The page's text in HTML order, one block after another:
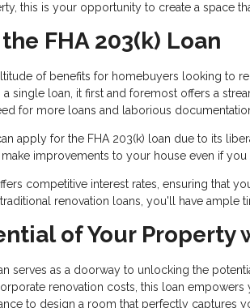
this is your opportunity to create a space
FHA 203(k) Loan
of benefits for homebuyers looking to
single loan, it first and foremost offers a
for more loans and laborious
apply for the FHA 203(k) loan due to its
improvements to your house even if
competitive interest rates, ensuring that
renovation loans, you'll have ample
of Your Property
serves as a doorway to unlocking the
renovation costs, this loan
to design a room that perfectly captures